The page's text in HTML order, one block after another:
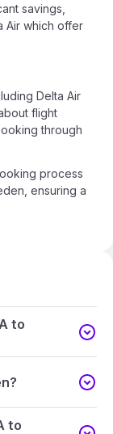
savings,
Air which offer
Delta Air
flight
through
process
ensuring a
to
to